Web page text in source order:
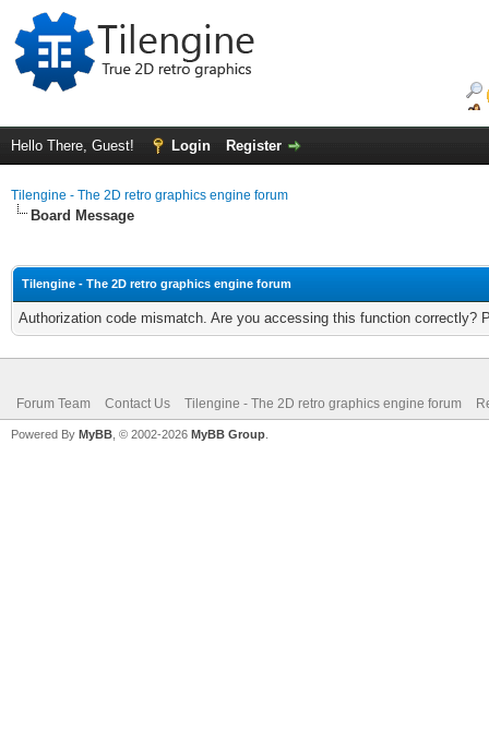
Hello There, Guest! Login Register
Tilengine - The 2D retro graphics engine forum
Board Message
Tilengine - The 2D retro graphics engine forum
Authorization code mismatch. Are you accessing this function correctly?
Forum Team Contact Us Tilengine - The 2D retro graphics engine forum
Powered By MyBB , © 2002-2026 MyBB Group